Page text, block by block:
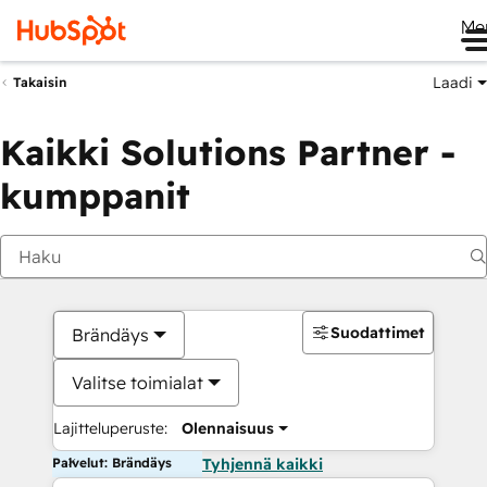
Takaisin Laadi
Kaikki Solutions Partner -
kumppanit
Brändäys
Valitse toimialat
Lajitteluperuste: Olennaisuus
Suodattimet
Palvelut: Brändäys Tyhjennä kaikki